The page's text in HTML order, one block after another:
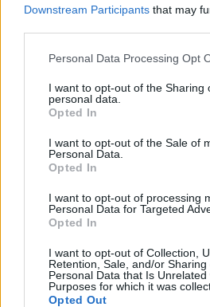
Downstream Participants that may
Personal Data Processing Opt
I want to opt-out of the Sharing
personal data.
Opted In
I want to opt-out of the Sale of
Personal Data.
Opted In
I want to opt-out of processing
Personal Data for Targeted
Opted In
I want to opt-out of Collection,
Retention, Sale, and/or Sharing
Personal Data that Is Unrelated
Purposes for which it was
Opted Out
56’
Floccari
74’
Dzemaili
Di Francesco F.
Pulgar